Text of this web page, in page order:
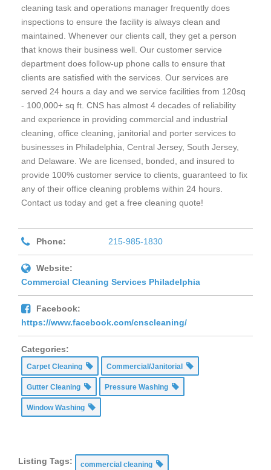
cleaning task and operations manager frequently does
inspections to ensure the facility is always clean and
maintained. Whenever our clients call, they get a person
that knows their business well. Our customer service
department does follow-up phone calls to ensure that
clients are satisfied with the services. Our services are
served 24 hours a day and we service facilities from 120sq
- 100,000+ sq ft. CNS has almost 4 decades of reliability
and experience in providing commercial and industrial
cleaning, office cleaning, janitorial and porter services to
businesses in Philadelphia, Central Jersey, South Jersey,
and Delaware. We are licensed, bonded, and insured to
provide 100% customer service to clients, guaranteed to fix
any of their office cleaning problems within 24 hours.
Contact us today and get a free cleaning quote!
Phone: 215-985-1830
Website:
Commercial Cleaning Services Philadelphia
Facebook:
https://www.facebook.com/cnscleaning/
Categories:
Carpet Cleaning Commercial/Janitorial
Gutter Cleaning Pressure Washing
Window Washing
Listing Tags: commercial cleaning